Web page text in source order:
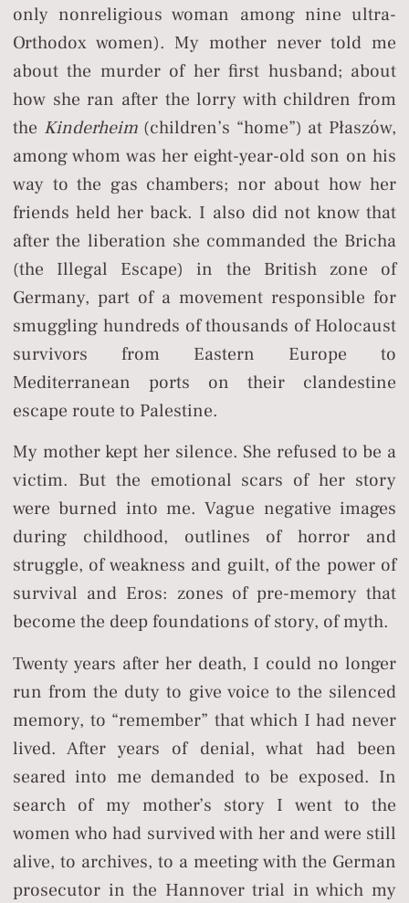
only nonreligious woman among nine ultra-
Orthodox women). My mother never told me
about the murder of her first husband; about
how she ran after the lorry with children from
the Kinderheim(children’s “home”) at Płaszów,
among whom was her eight-year-old son on his
way to the gas chambers; nor about how her
friends held her back. I also did not know that
after the liberation she commanded the Bricha
(the Illegal Escape) in the British zone of
Germany, part of a movement responsible for
smuggling hundreds of thousands of Holocaust
survivors from Eastern Europe to
Mediterranean ports on their clandestine
escape route to Palestine.
My mother kept her silence. She refused to be a
victim. But the emotional scars of her story
were burned into me. Vague negative images
during childhood, outlines of horror and
struggle, of weakness and guilt, of the power of
survival and Eros: zones of pre-memory that
become the deep foundations of story, of myth.
Twenty years after her death, I could no longer
run from the duty to give voice to the silenced
memory, to “remember” that which I had never
lived. After years of denial, what had been
seared into me demanded to be exposed. In
search of my mother’s story I went to the
women who had survived with her and were still
alive, to archives, to a meeting with the German
prosecutor in the Hannover trial in which my